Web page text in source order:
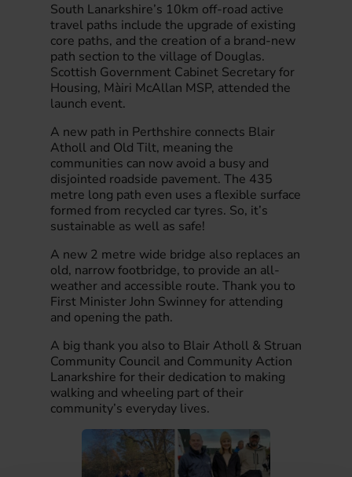
South Lanarkshire’s 10km off-road active
travel paths include the upgrade of existing
core paths, and the creation of a brand-new
path section to the village of Douglas.
Scottish Government Cabinet Secretary for
Housing, Màiri McAllan MSP, attended the
launch event.
A new path in Perthshire connects Blair
Atholl and Old Tilt, meaning the
communities can now avoid a busy and
disjointed roadside pavement. The 435
metre long path even uses a flexible surface
formed from recycled car tyres. So, it’s
sustainable as well as safe!
A new 2 metre wide bridge also replaces an
old, narrow footbridge, to provide an all-
weather and accessible route. Thank you to
First Minister John Swinney for attending
and opening the path.
A big thank you also to Blair Atholl & Struan
Community Council and Community Action
Lanarkshire for their dedication to making
walking and wheeling part of their
community’s everyday lives.